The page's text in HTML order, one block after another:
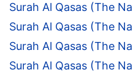
Surah Al Qasas (The
Surah Al Qasas (The
Surah Al Qasas (The
Surah Al Qasas (The